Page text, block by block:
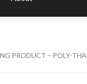
PRODUCT – POLY-